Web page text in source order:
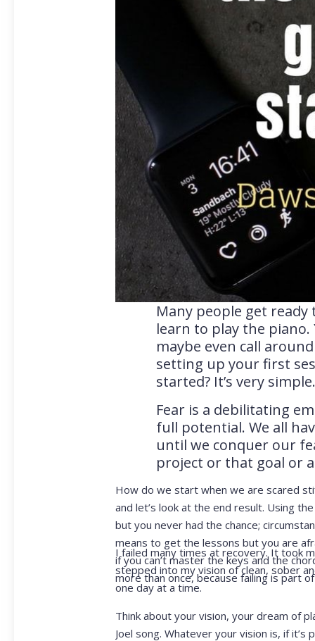
Many people get
learn to play the
maybe even call
setting up your first
started? It’s very
Fear is a debilitating
full potential. We all
until we conquer our
project or that goal or
How do we start when we are scared
and let’s look at the end result. Using
but you never had the chance;
means to get the lessons but you are
if you can’t master the keys and the
more than once, because failing is part
I failed many times at recovery. It took
stepped into my vision of clean, sober
one day at a time.
Think about your vision, your dream of
Joel song. Whatever your vision is, if